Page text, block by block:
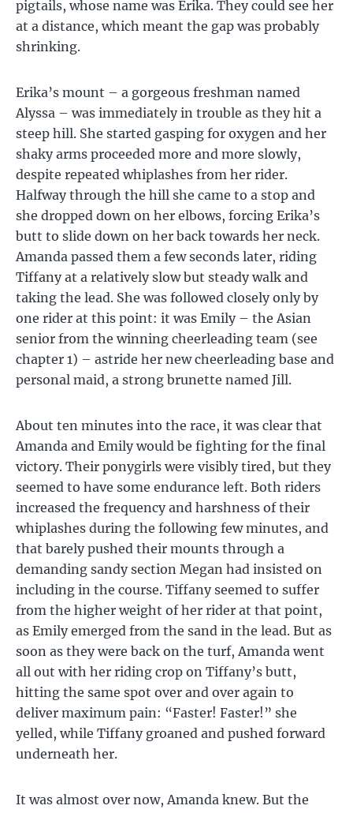
pigtails, whose name was Erika. They could see her
at a distance, which meant the gap was probably
shrinking.
Erika’s mount – a gorgeous freshman named
Alyssa – was immediately in trouble as they hit a
steep hill. She started gasping for oxygen and her
shaky arms proceeded more and more slowly,
despite repeated whiplashes from her rider.
Halfway through the hill she came to a stop and
she dropped down on her elbows, forcing Erika’s
butt to slide down on her back towards her neck.
Amanda passed them a few seconds later, riding
Tiffany at a relatively slow but steady walk and
taking the lead. She was followed closely only by
one rider at this point: it was Emily – the Asian
senior from the winning cheerleading team (see
chapter 1) – astride her new cheerleading base and
personal maid, a strong brunette named Jill.
About ten minutes into the race, it was clear that
Amanda and Emily would be fighting for the final
victory. Their ponygirls were visibly tired, but they
seemed to have some endurance left. Both riders
increased the frequency and harshness of their
whiplashes during the following few minutes, and
that barely pushed their mounts through a
demanding sandy section Megan had insisted on
including in the course. Tiffany seemed to suffer
from the higher weight of her rider at that point,
as Emily emerged from the sand in the lead. But as
soon as they were back on the turf, Amanda went
all out with her riding crop on Tiffany’s butt,
hitting the same spot over and over again to
deliver maximum pain: “Faster! Faster!” she
yelled, while Tiffany groaned and pushed forward
underneath her.
It was almost over now, Amanda knew. But the